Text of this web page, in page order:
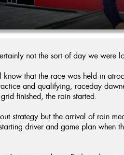
not the sort of day we were
that the race was held in
and qualifying, raceday
finished, the rain started.
strategy but the arrival of rain
driver and game plan when